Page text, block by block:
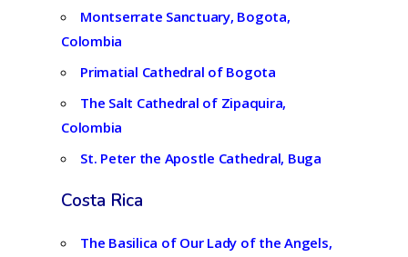
Montserrate Sanctuary, Bogota,
Colombia
Primatial Cathedral of Bogota
The Salt Cathedral of Zipaquira,
Colombia
St. Peter the Apostle Cathedral, Buga
Costa Rica
The Basilica of Our Lady of the Angels,